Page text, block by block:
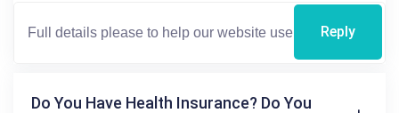
Reply
Do You Have Health Insurance? Do You